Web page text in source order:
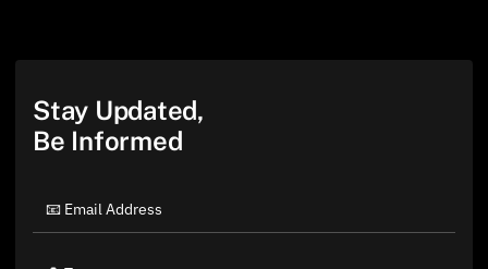
Stay Updated,
Be Informed